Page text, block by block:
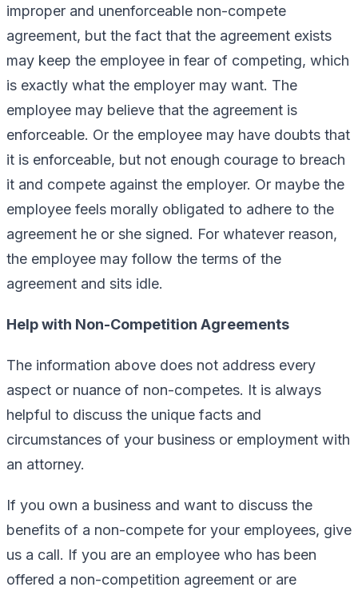
improper and unenforceable non-compete
agreement, but the fact that the agreement exists
may keep the employee in fear of competing, which
is exactly what the employer may want. The
employee may believe that the agreement is
enforceable. Or the employee may have doubts that
it is enforceable, but not enough courage to breach
it and compete against the employer. Or maybe the
employee feels morally obligated to adhere to the
agreement he or she signed. For whatever reason,
the employee may follow the terms of the
agreement and sits idle.
Help with Non-Competition Agreements
The information above does not address every
aspect or nuance of non-competes. It is always
helpful to discuss the unique facts and
circumstances of your business or employment with
an attorney.
If you own a business and want to discuss the
benefits of a non-compete for your employees, give
us a call. If you are an employee who has been
offered a non-competition agreement or are